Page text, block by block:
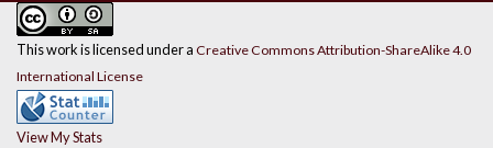
This work is licensed under a Creative Commons Attribution-ShareAlike 4.0
International License
View My Stats